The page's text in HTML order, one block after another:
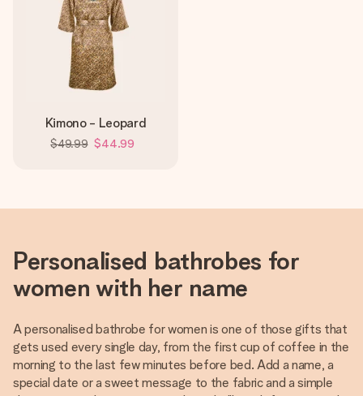
Kimono - Leopard
$49.99 $44.99
Personalised bathrobes for
women with her name
A personalised bathrobe for women is one of those gifts that
gets used every single day, from the first cup of coffee in the
morning to the last few minutes before bed. Add a name, a
special date or a sweet message to the fabric and a simple